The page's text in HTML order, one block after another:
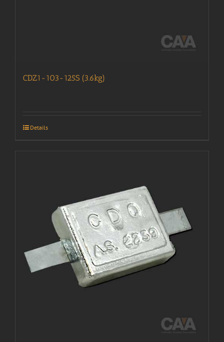
CDZ1-103-125S (3.6kg)
Details